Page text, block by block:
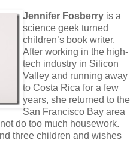
Jennifer Fosberry is a
science geek turned
children’s book writer.
After working in the high-
tech industry in Silicon
Valley and running away
to Costa Rica for a few
years, she returned to the
San Francisco Bay area
do too much housework.
three children and wishes